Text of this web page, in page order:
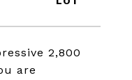
2,800
are